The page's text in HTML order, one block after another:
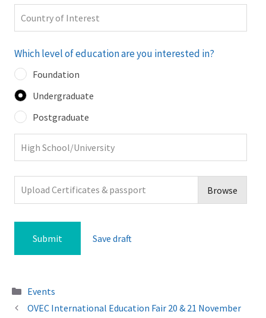
Which level of education are you interested in?
Foundation
Undergraduate
Postgraduate
Upload Certificates & passport Browse
Save draft
Categories
Events
OVEC International Education Fair 20 & 21 November